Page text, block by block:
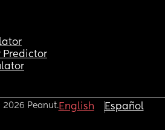
Predictor
2026 Peanut.English Español